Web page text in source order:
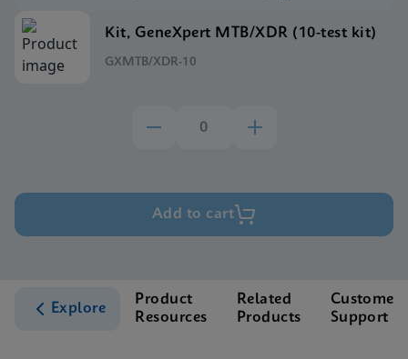
Kit, GeneXpert MTB/XDR (10-test kit)
GXMTB/XDR-10
Add to cart
Explore
Product
Resources
Related
Products
Customer
Support